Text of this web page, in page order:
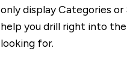
only display Categories
help you drill right into
looking for.